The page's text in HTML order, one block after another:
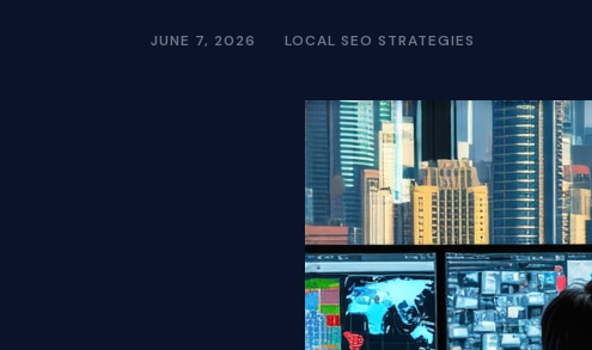
JUNE 7, 2026 LOCAL SEO STRATEGIES